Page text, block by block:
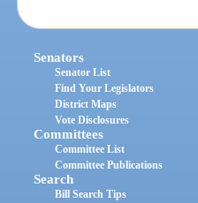
Senators
Senator List
Find Your Legislators
District Maps
Vote Disclosures
Committees
Committee List
Committee Publications
Search
Bill Search Tips